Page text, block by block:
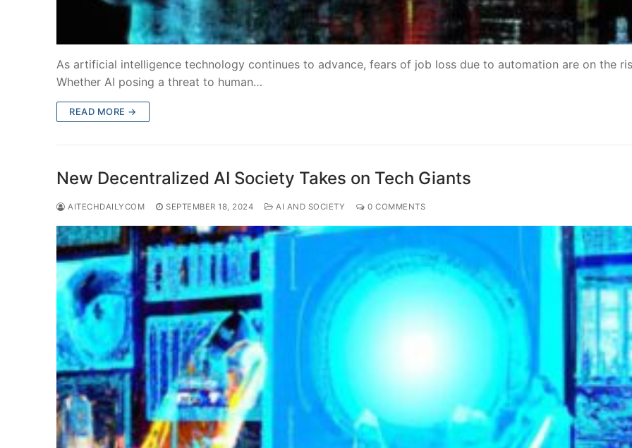
As artificial intelligence technology continues to advance, fears of job loss due to automation are on the
Whether AI posing a threat to human…
READ MORE →
New Decentralized AI Society Takes on Tech Giants
AITECHDAILYCOM SEPTEMBER 18, 2024 AI AND SOCIETY 0 COMMENTS